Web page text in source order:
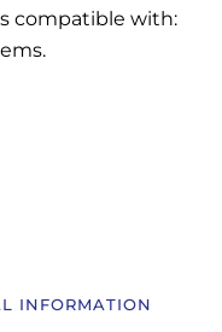
compatible with:
INFORMATION
I